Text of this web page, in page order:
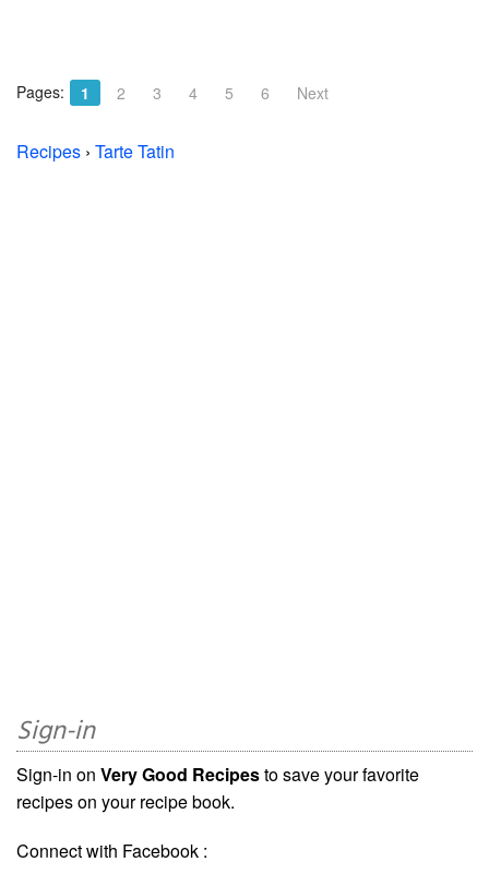
Pages: 1 2 3 4 5 6 Next
Recipes › Tarte Tatin
Sign-in
Sign-in on Very Good Recipesto save your favorite
recipes on your recipe book.
Connect with Facebook :